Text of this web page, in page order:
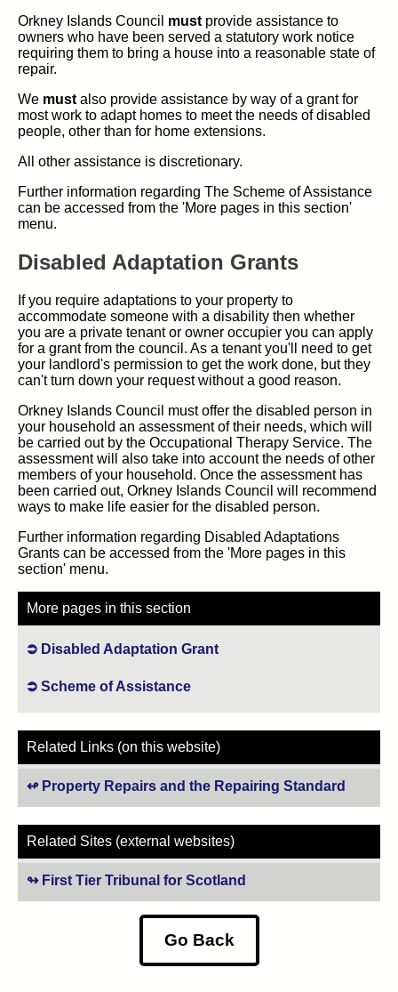
Orkney Islands Council must provide assistance to
owners who have been served a statutory work notice
requiring them to bring a house into a reasonable state of
repair.
We must also provide assistance by way of a grant for
most work to adapt homes to meet the needs of disabled
people, other than for home extensions.
All other assistance is discretionary.
Further information regarding The Scheme of Assistance
can be accessed from the 'More pages in this section'
menu.
Disabled Adaptation Grants
If you require adaptations to your property to
accommodate someone with a disability then whether
you are a private tenant or owner occupier you can apply
for a grant from the council. As a tenant you'll need to get
your landlord's permission to get the work done, but they
can't turn down your request without a good reason.
Orkney Islands Council must offer the disabled person in
your household an assessment of their needs, which will
be carried out by the Occupational Therapy Service. The
assessment will also take into account the needs of other
members of your household. Once the assessment has
been carried out, Orkney Islands Council will recommend
ways to make life easier for the disabled person.
Further information regarding Disabled Adaptations
Grants can be accessed from the 'More pages in this
section' menu.
More pages in this section
Disabled Adaptation Grant
Scheme of Assistance
Related Links (on this website)
Property Repairs and the Repairing Standard
Related Sites (external websites)
First Tier Tribunal for Scotland
Go Back